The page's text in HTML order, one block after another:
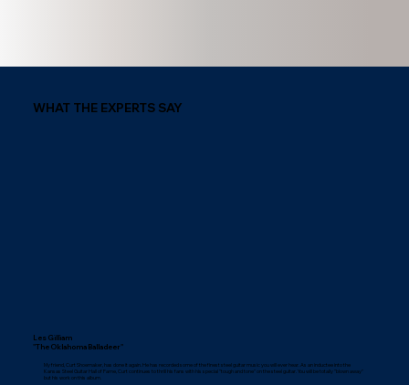
WHAT THE EXPERTS SAY
My friend, Curt Shoemaker, has done it again. He has recorded some of the finest steel guitar music you will ever hear. As an inductee into the
Kansas Steel Guitar Hall of Fame, Curt continues to thrill his fans with his special "tough and tone" on the steel guitar. You will be totally "blown away"
but his work on this album.
Les Gilliam
"The Oklahoma Balladeer"